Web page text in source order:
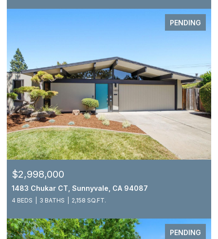
PENDING
$2,998,000
1483 Chukar CT, Sunnyvale, CA 94087
4 BEDS 3 BATHS 2,158 SQ.FT.
PENDING